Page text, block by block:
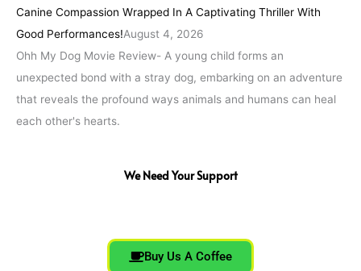
Canine Compassion Wrapped In A Captivating Thriller With
Good Performances!August 4, 2026
Ohh My Dog Movie Review- A young child forms an
unexpected bond with a stray dog, embarking on an adventure
that reveals the profound ways animals and humans can heal
each other's hearts.
We Need Your Support
Buy Us A Coffee